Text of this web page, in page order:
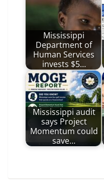
Mississippi
Department of
Human Services
invests $5…
Mississippi audit
says Project
Momentum could
save…